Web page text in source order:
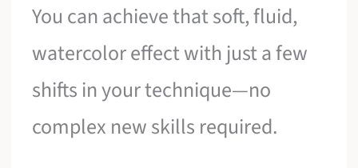
You can achieve that soft, fluid,
watercolor effect with just a few
shifts in your technique—no
complex new skills required.